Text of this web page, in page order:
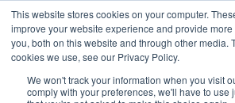
This website stores cookies on your computer.
improve your website experience and provide
you, both on this website and through other media.
cookies we use, see our Privacy Policy.
We won't track your information when you visit
comply with your preferences, we'll have to use